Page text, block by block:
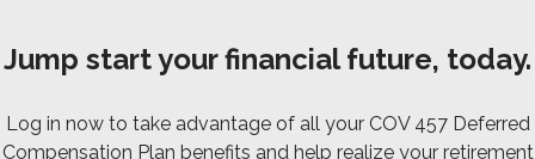
Jump start your financial future, today.
Log in now to take advantage of all your COV 457 Deferred
Compensation Plan benefits and help realize your retirement